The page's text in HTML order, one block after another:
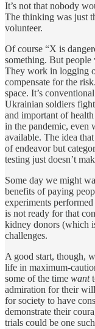
It’s not that nobody
The thinking was just
volunteer.
Of course “X is
something. But people
They work in logging
compensate for the
space. It’s
Ukrainian soldiers
and important of
in the pandemic, even
available. The idea
of endeavor but
testing just doesn’t
Some day we might
benefits of paying
experiments
is not ready for that
kidney donors (which
challenges.
A good start, though,
life in maximum-
some of the time want
admiration for their
for society to have
demonstrate their
trials could be one